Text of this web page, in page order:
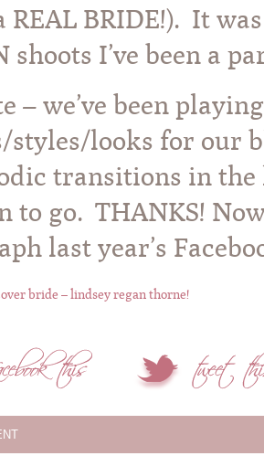
REAL BRIDE!). It
shoots I’ve been a
– we’ve been
styles/looks for our
transitions in
to go. THANKS!
last year’s
bride – lindsey regan thorne!